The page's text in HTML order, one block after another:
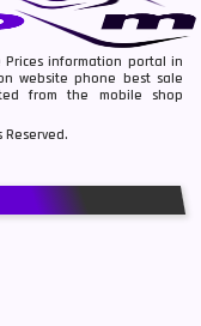
information portal in
website phone best sale
from the mobile shop
Reserved.